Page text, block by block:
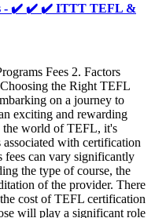
- ✔️ ✔️ ✔️ ITTT TEFL &
Fees 2. Factors
the Right TEFL
on a journey to
exciting and rewarding
the world of TEFL, it's
associated with certification
fees can vary significantly
the type of course, the
of the provider. There
cost of TEFL certification
will play a significant role